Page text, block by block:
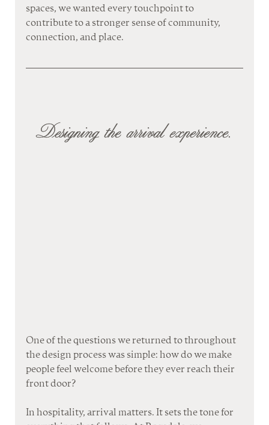
spaces, we wanted every touchpoint to
contribute to a stronger sense of community,
connection, and place.
Designing the arrival experience.
One of the questions we returned to throughout
the design process was simple: how do we make
people feel welcome before they ever reach their
front door?
In hospitality, arrival matters. It sets the tone for